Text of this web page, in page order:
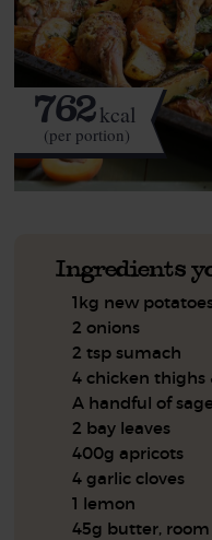
762kcal
(per portion)
Ingredients
1kg new
2 onions
2 tsp sumach
4 chicken thighs
A handful of sage
2 bay leaves
400g apricots
4 garlic cloves
1 lemon
45g butter,